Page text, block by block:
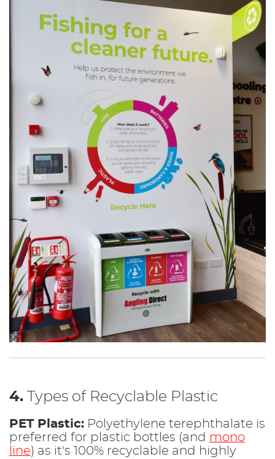
4. Types of Recyclable Plastic
PET Plastic: Polyethylene terephthalate is
preferred for plastic bottles (and mono
line) as it's 100% recyclable and highly